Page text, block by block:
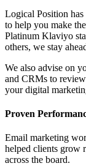
Logical Position
to help you make
Platinum Klaviyo
others, we stay
We also advise on
and CRMs to
your digital
Proven
Email marketing
helped clients grow
across the board.